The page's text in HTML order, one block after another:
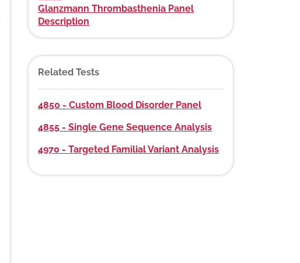
Glanzmann Thrombasthenia Panel
Description
Related Tests
4850 - Custom Blood Disorder Panel
4855 - Single Gene Sequence Analysis
4970 - Targeted Familial Variant Analysis